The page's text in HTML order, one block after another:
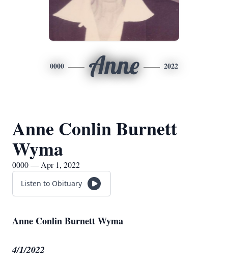
0000 Anne 2022
Anne Conlin Burnett
Wyma
0000 — Apr 1, 2022
Listen to Obituary
Anne Conlin Burnett Wyma
4/1/2022